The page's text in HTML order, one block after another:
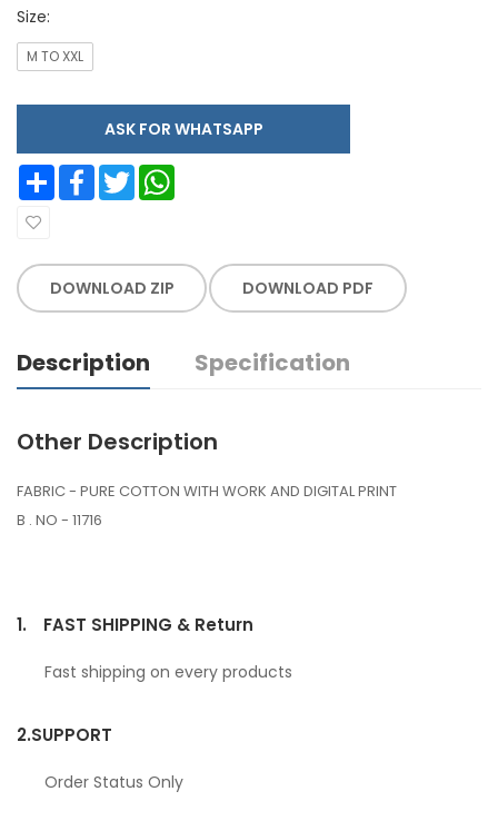
Size:
M TO XXL
ASK FOR WHATSAPP
Share Facebook Twitter
DOWNLOAD ZIP DOWNLOAD PDF
Description Specification
Other Description
FABRIC - PURE COTTON WITH WORK AND DIGITAL PRINT
B . NO - 11716
1. FAST SHIPPING & Return
Fast shipping on every products
2.SUPPORT
Order Status Only